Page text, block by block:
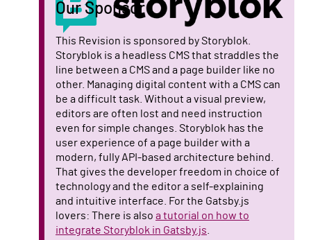
Our Sponsor
This Revision is sponsored by Storyblok.
Storyblok is a headless CMS that straddles the
line between a CMS and a page builder like no
other. Managing digital content with a CMS can
be a difficult task. Without a visual preview,
editors are often lost and need instruction
even for simple changes. Storyblok has the
user experience of a page builder with a
modern, fully API-based architecture behind.
That gives the developer freedom in choice of
technology and the editor a self-explaining
and intuitive interface. For the Gatsby.js
lovers: There is also a tutorial on how to
integrate Storyblok in Gatsby.js.